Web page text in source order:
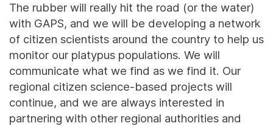
The rubber will really hit the road (or the water)
with GAPS, and we will be developing a network
of citizen scientists around the country to help us
monitor our platypus populations. We will
communicate what we find as we find it. Our
regional citizen science-based projects will
continue, and we are always interested in
partnering with other regional authorities and